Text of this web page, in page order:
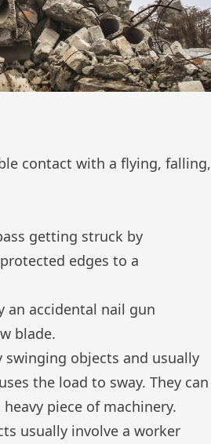
contact with a flying, falling,
getting struck by
edges to a
an accidental nail gun
blade.
swinging objects and usually
the load to sway. They can
piece of machinery.
usually involve a worker